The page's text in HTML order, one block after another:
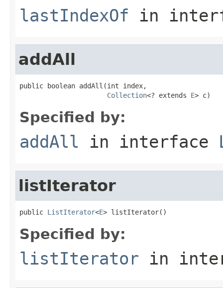
lastIndexOf in
addAll
public boolean addAll(int index,
Collection<? extends E> c)
Specified by:
addAll in interface
listIterator
public ListIterator<E> listIterator()
Specified by:
listIterator in